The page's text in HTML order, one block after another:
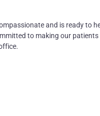
and is ready to
to making our